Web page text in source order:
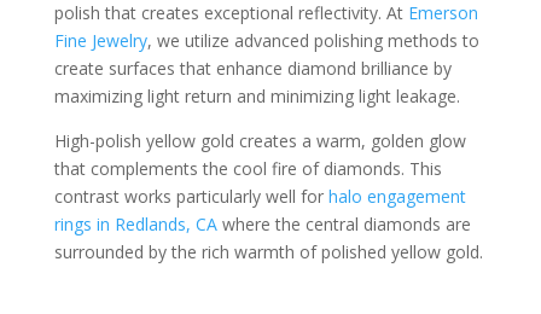
polish that creates exceptional reflectivity. At Emerson
Fine Jewelry, we utilize advanced polishing methods to
create surfaces that enhance diamond brilliance by
maximizing light return and minimizing light leakage.
High-polish yellow gold creates a warm, golden glow
that complements the cool fire of diamonds. This
contrast works particularly well for halo engagement
rings in Redlands, CAwhere the central diamonds are
surrounded by the rich warmth of polished yellow gold.